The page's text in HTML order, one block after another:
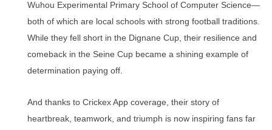
Wuhou Experimental Primary School of Computer Science—
both of which are local schools with strong football traditions.
While they fell short in the Dignane Cup, their resilience and
comeback in the Seine Cup became a shining example of
determination paying off.
And thanks to Crickex App coverage, their story of
heartbreak, teamwork, and triumph is now inspiring fans far